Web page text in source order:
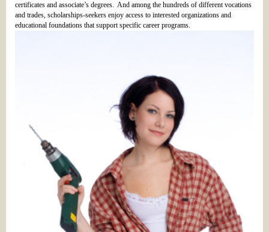
certificates and associate’s degrees. And among the hundreds of different vocations
and trades, scholarships-seekers enjoy access to interested organizations and
educational foundations that support specific career programs.